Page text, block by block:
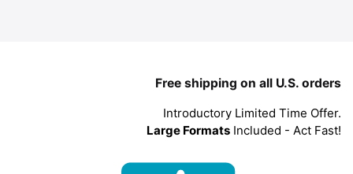
Free shipping on all U.S. orders
Introductory Limited Time Offer.
Large Formats Included - Act Fast!